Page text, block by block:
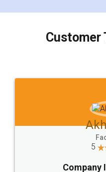
charges online)
final amt to be paid
which I liked alot 😋
to at least give it a
Jeet
5